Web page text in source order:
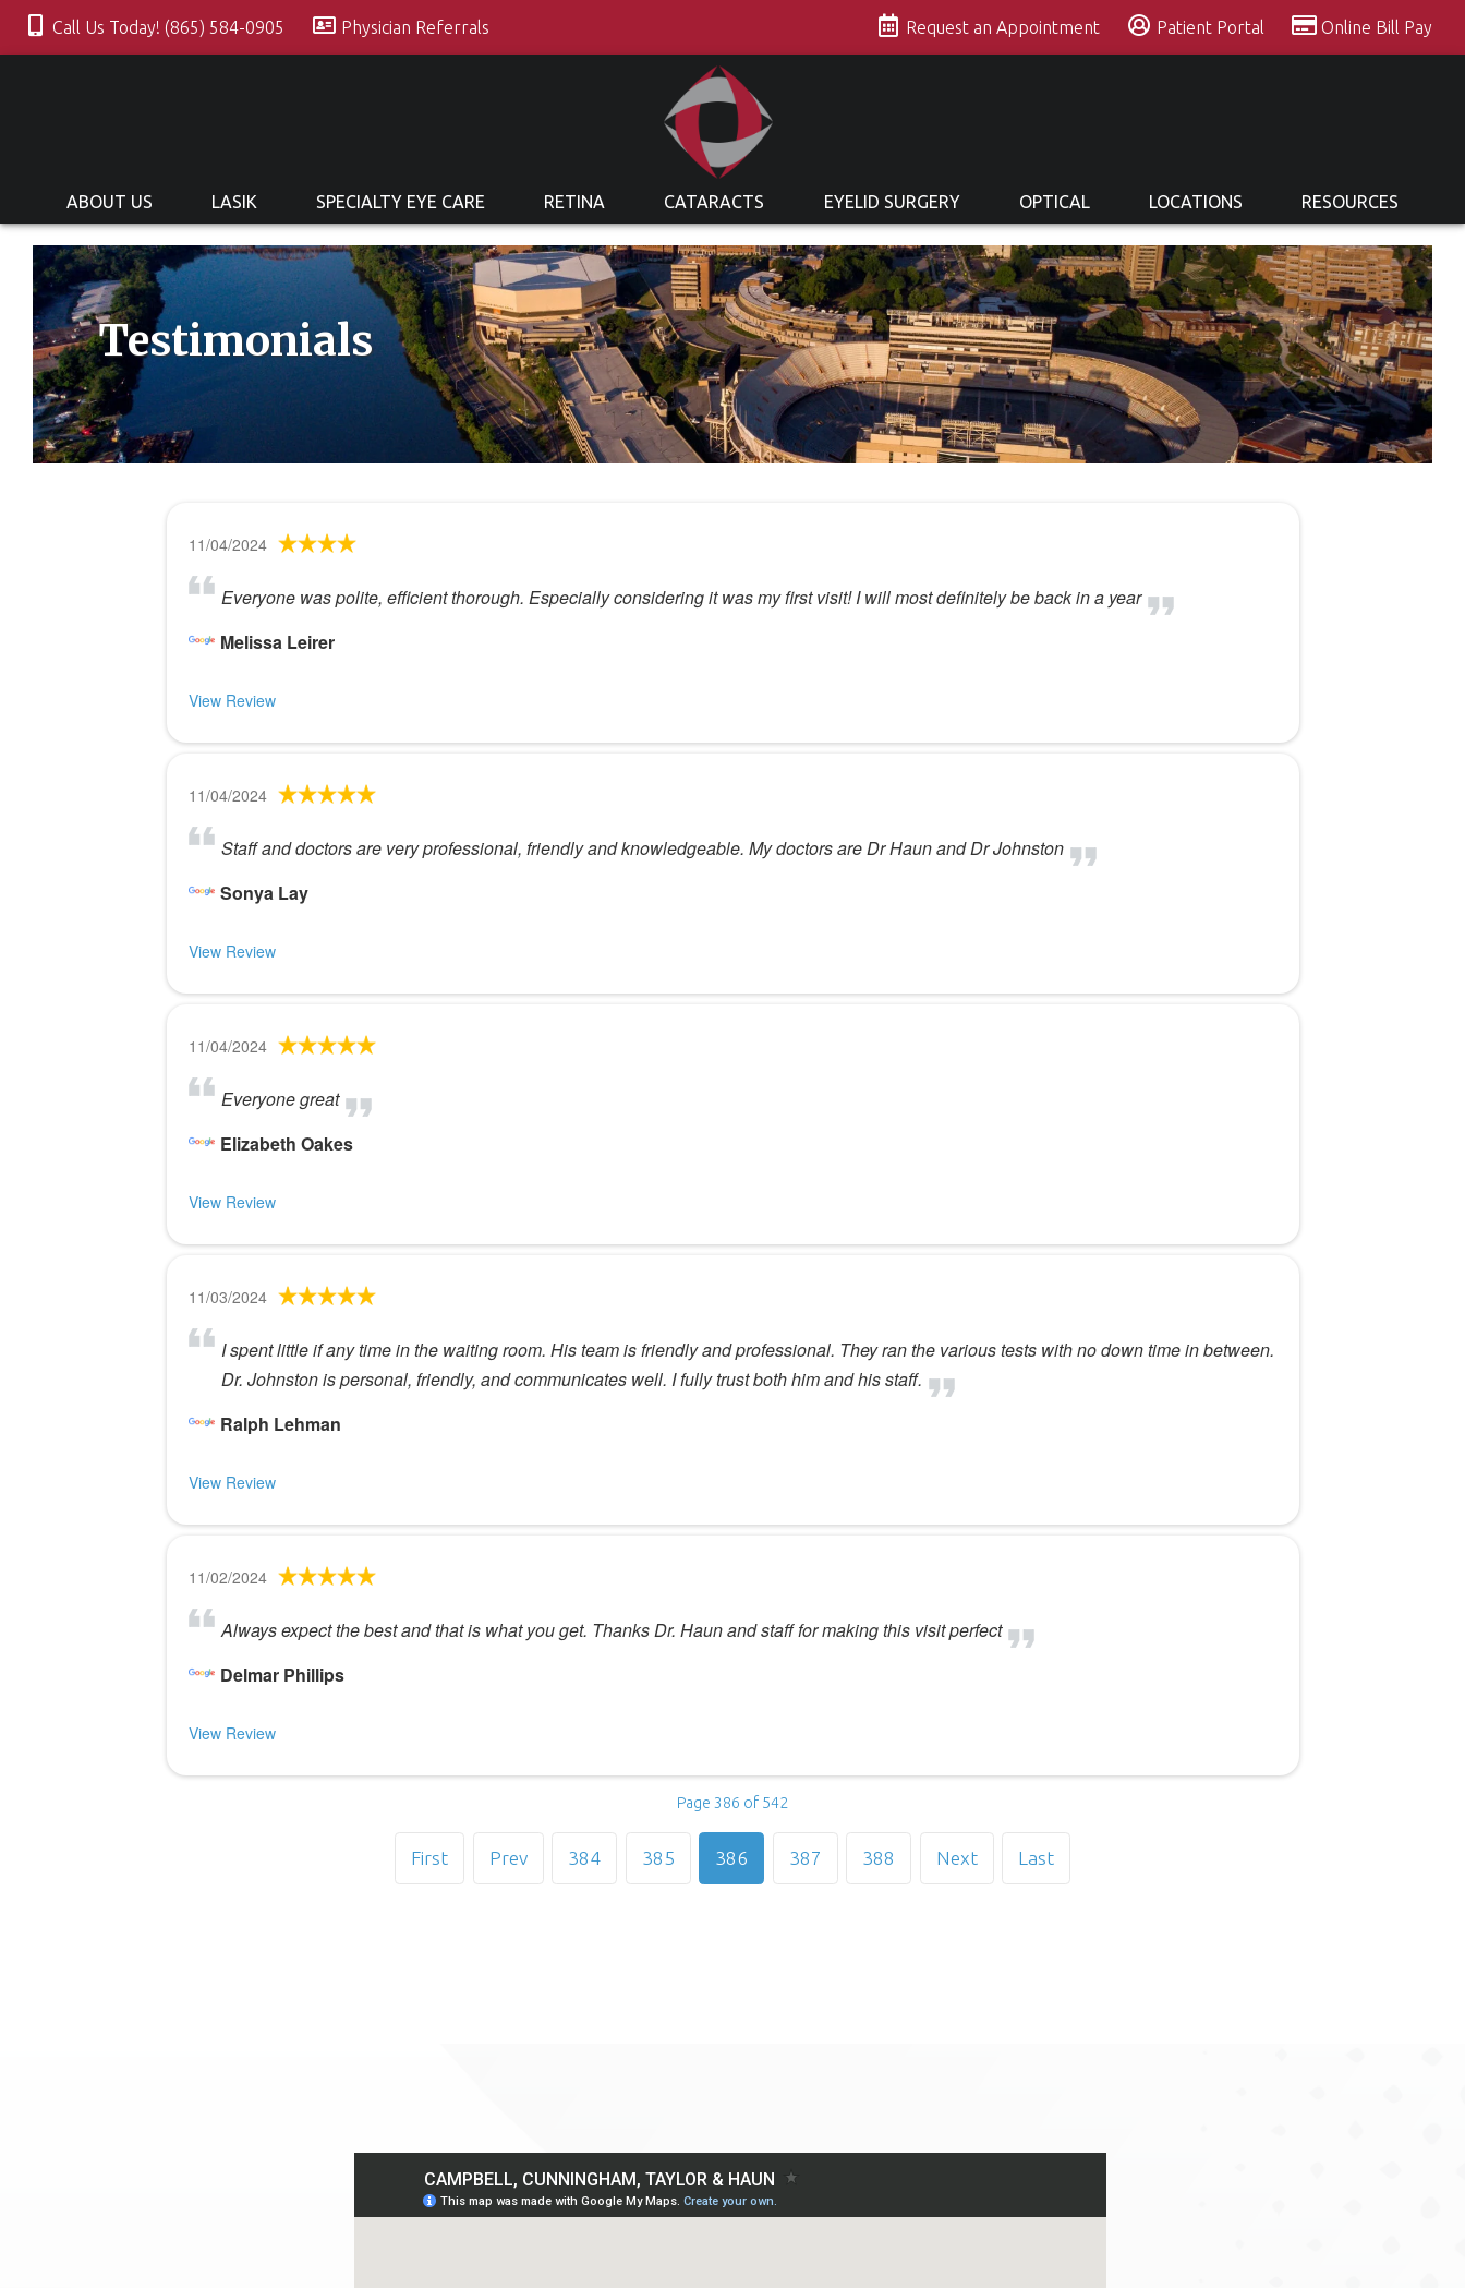
Call Us Today! (865) 584-0905 Physician Referrals Request an Appointment Patient Portal Online Bill Pay
ABOUT US LASIK SPECIALTY EYE CARE RETINA CATARACTS EYELID SURGERY OPTICAL LOCATIONS RESOURCES
Testimonials
11/04/2024
Everyone was polite, efficient thorough. Especially considering it was my first visit! I will most definitely be back in a year
Melissa Leirer
View Review
11/04/2024
Staff and doctors are very professional, friendly and knowledgeable. My doctors are Dr Haun and Dr Johnston
Sonya Lay
View Review
11/04/2024
Everyone great
Elizabeth Oakes
View Review
11/03/2024
I spent little if any time in the waiting room. His team is friendly and professional. They ran the various tests with no down time in between.
Dr. Johnston is personal, friendly, and communicates well. I fully trust both him and his staff.
Ralph Lehman
View Review
11/02/2024
Always expect the best and that is what you get. Thanks Dr. Haun and staff for making this visit perfect
Delmar Phillips
View Review
Page 386 of 542
First Prev 384 385 386 387 388 Next Last